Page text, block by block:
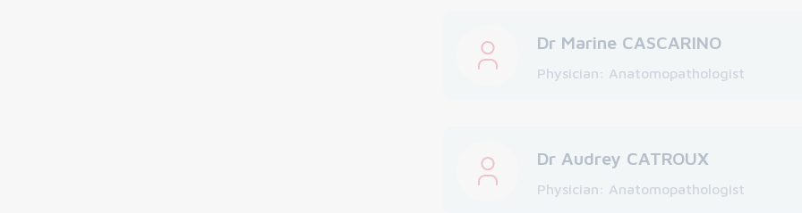
Dr Marine CASCARINO
Physician: Anatomopathologist
Dr Audrey CATROUX
Physician: Anatomopathologist